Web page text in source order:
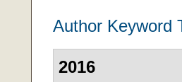
Author Keyword
2016